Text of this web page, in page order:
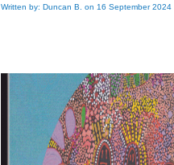
Written by: Duncan B. on 16 September 2024